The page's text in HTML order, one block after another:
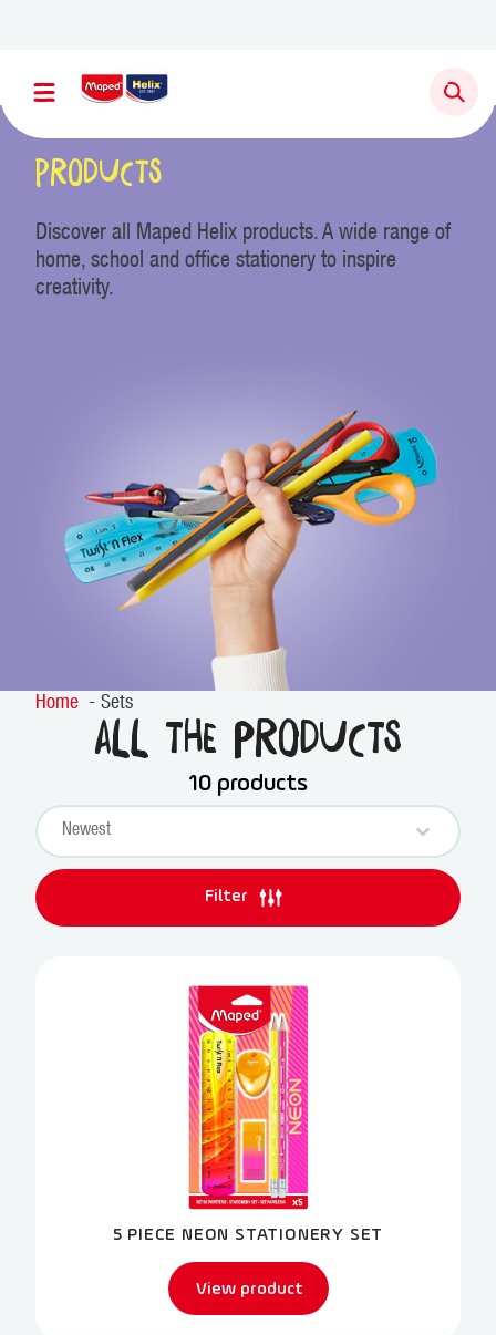
Products
Discover all Maped Helix products. A wide range of
home, school and office stationery to inspire
creativity.
Home Sets
All the products
10 products
PRODUCTS SORT
Sort content
Sort content
Filter
5 PIECE NEON STATIONERY SET
View product